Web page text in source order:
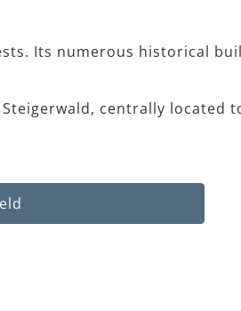
Its numerous historical
centrally located